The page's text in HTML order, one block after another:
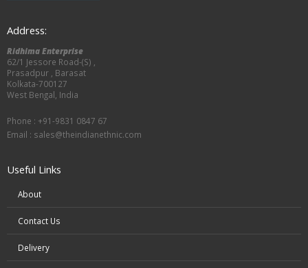
Address:
Ridhima Enterprise
62/1 Jessore Road-(S) ,
Prasadpur , Barasat
Kolkata-700127
West Bengal, India
Phone : +91-9831 0847 67
Email : sales@theindianethnic.com
Useful Links
About
Contact Us
Delivery